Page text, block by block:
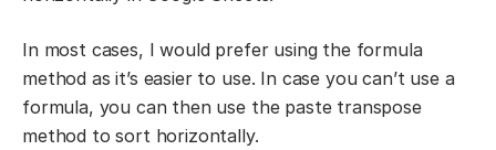
In most cases, I would prefer using the formula
method as it’s easier to use. In case you can’t use a
formula, you can then use the paste transpose
method to sort horizontally.